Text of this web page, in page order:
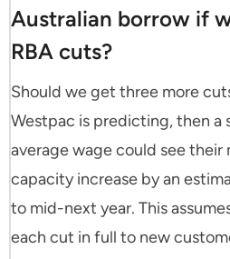
Australian borrow if
RBA cuts?
Should we get three more
Westpac is predicting, then a
average wage could see their
capacity increase by an
to mid-next year. This
each cut in full to new